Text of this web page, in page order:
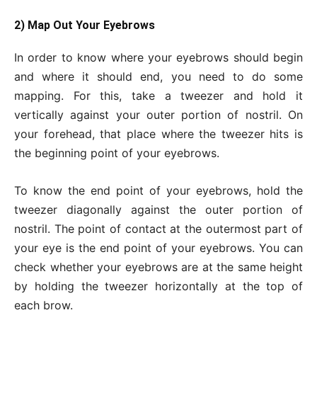
2) Map Out Your Eyebrows
In order to know where your eyebrows should begin
and where it should end, you need to do some
mapping. For this, take a tweezer and hold it
vertically against your outer portion of nostril. On
your forehead, that place where the tweezer hits is
the beginning point of your eyebrows.
To know the end point of your eyebrows, hold the
tweezer diagonally against the outer portion of
nostril. The point of contact at the outermost part of
your eye is the end point of your eyebrows. You can
check whether your eyebrows are at the same height
by holding the tweezer horizontally at the top of
each brow.